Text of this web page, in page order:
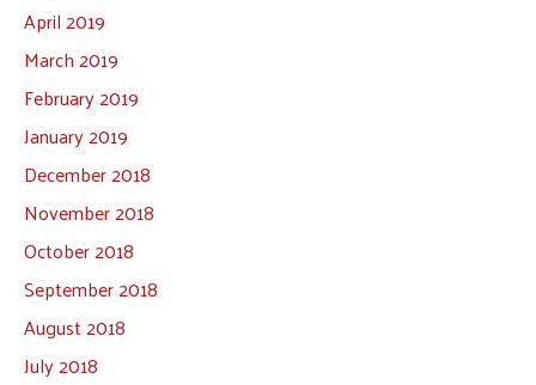
April 2019
March 2019
February 2019
January 2019
December 2018
November 2018
October 2018
September 2018
August 2018
July 2018